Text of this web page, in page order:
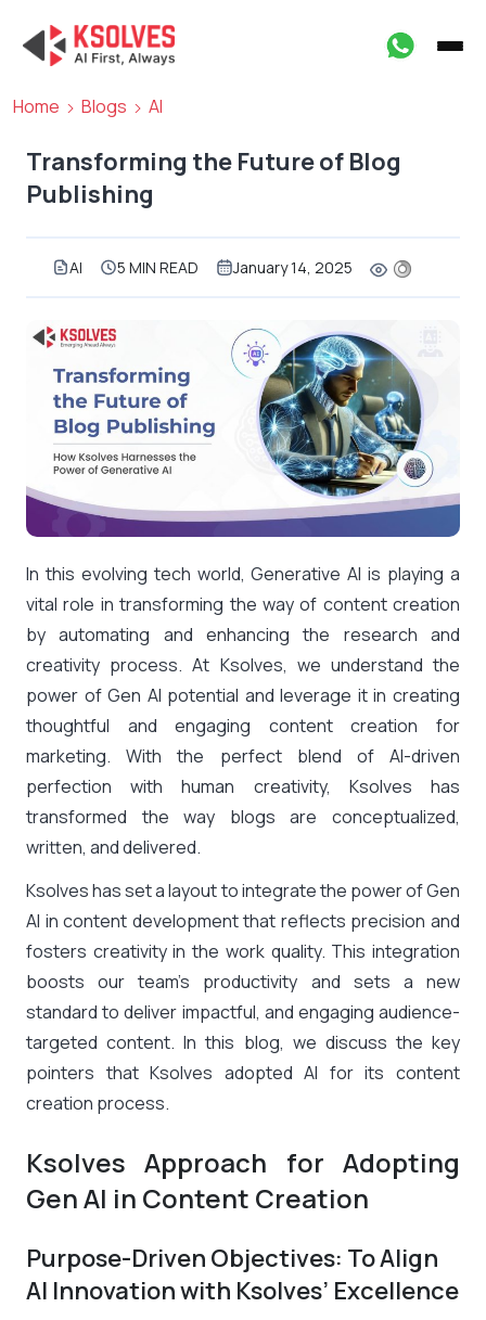
Home Blogs AI
Transforming the Future of Blog
Publishing
AI 5 MIN READ January 14, 2025
In this evolving tech world, Generative AI is playing a
vital role in transforming the way of content creation
by automating and enhancing the research and
creativity process. At Ksolves, we understand the
power of Gen AI potential and leverage it in creating
thoughtful and engaging content creation for
marketing. With the perfect blend of AI-driven
perfection with human creativity, Ksolves has
transformed the way blogs are conceptualized,
written, and delivered.
Ksolves has set a layout to integrate the power of Gen
AI in content development that reflects precision and
fosters creativity in the work quality. This integration
boosts our team’s productivity and sets a new
standard to deliver impactful, and engaging audience-
targeted content. In this blog, we discuss the key
pointers that Ksolves adopted AI for its content
creation process.
Ksolves Approach for Adopting
Gen AI in Content Creation
Purpose-Driven Objectives: To Align
AI Innovation with Ksolves’ Excellence